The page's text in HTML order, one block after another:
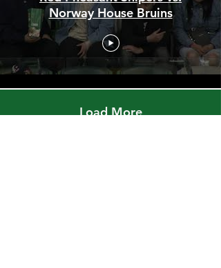
Men's Championship Final -
Red Pheasant Snipers vs.
Norway House Bruins